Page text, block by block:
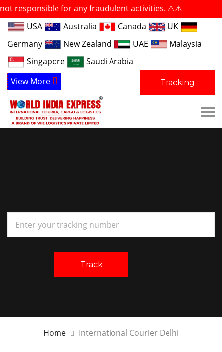
for any fraudulent activities. ⚠️⚠️
USA
Australia Canada
UK
Germany
New Zealand UAE
Malaysia
Singapore
Saudi Arabia
View More
Tracking
Track
Home International Courier Delhi